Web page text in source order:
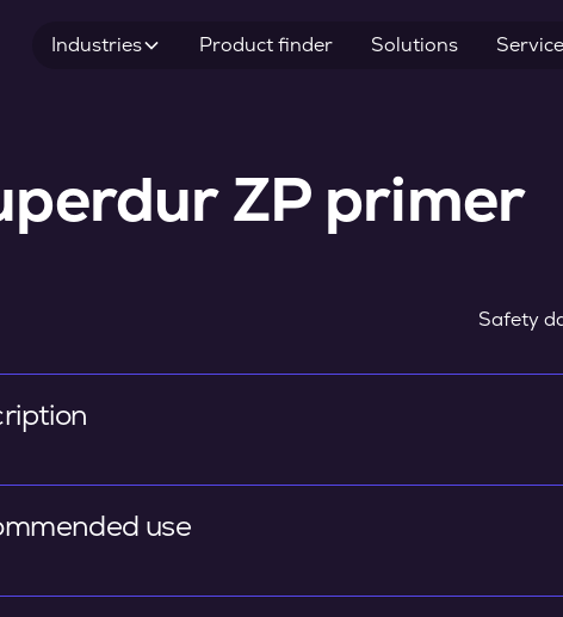
Industries Product finder Solutions
ZP primer
Safety
use